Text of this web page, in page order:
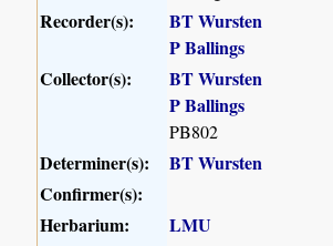
Recorder(s):
BT Wursten
P Ballings
Collector(s):
BT Wursten
P Ballings
PB802
Determiner(s):
BT Wursten
Confirmer(s):
Herbarium:
LMU